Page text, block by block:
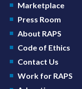
Marketplace
Press Room
About RAPS
Code of Ethics
Contact Us
Work for RAPS